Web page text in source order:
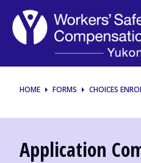
Workers’
Safety
and
Compensation
Board
HOME FORMS CHOICES
Application